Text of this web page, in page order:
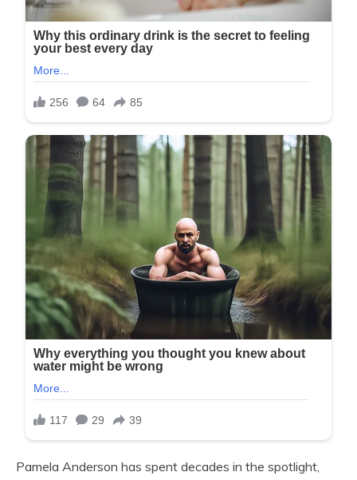
Pamela Anderson has spent decades in the spotlight,